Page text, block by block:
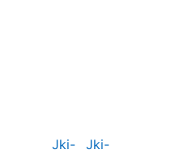
Jki-
Jki-